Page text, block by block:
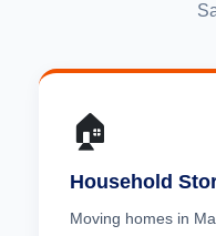
🏠
Household
Moving homes in